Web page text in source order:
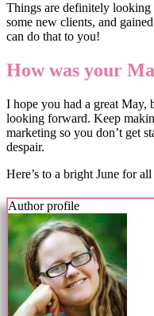
Things are definitely
some new clients, and
can do that to you!
How was your
I hope you had a great May,
looking forward. Keep
marketing so you don’t get
despair.
Here’s to a bright June for
Author profile